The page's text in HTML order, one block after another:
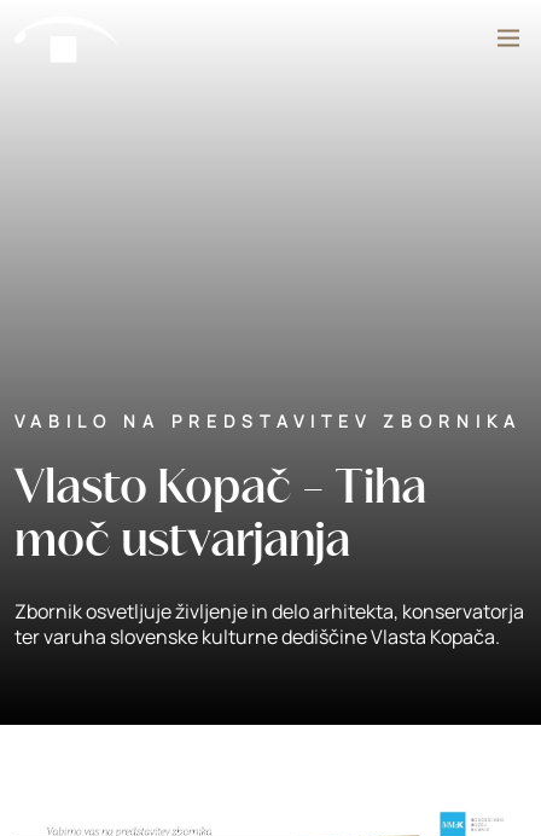
Search
VABILO NA PREDSTAVITEV ZBORNIKA
Vlasto Kopač - Tiha
moč ustvarjanja
Zbornik osvetljuje življenje in delo arhitekta, konservatorja
ter varuha slovenske kulturne dediščine Vlasta Kopača.